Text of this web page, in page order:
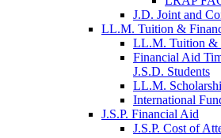
J.D. Joint and
LL.M. Tuition &
LL.M. Tuition &
Financial Aid
J.S.D. Students
LL.M.
International
J.S.P. Financial Aid
J.S.P. Cost of